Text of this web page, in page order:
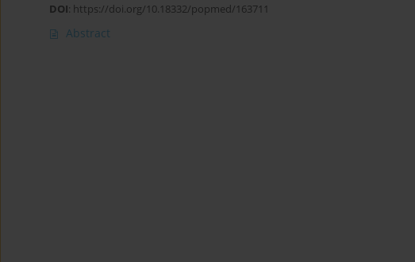
DOI: https://doi.org/10.18332/popmed/163711
Abstract